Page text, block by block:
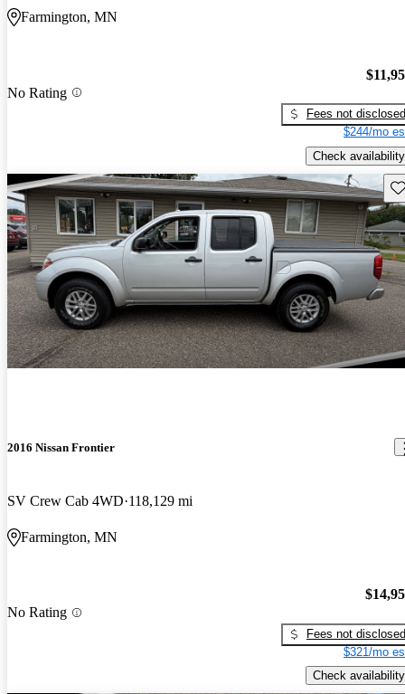
Farmington, MN
No Rating
Fees not disclosed
$244/mo
Check availability
2016 Nissan Frontier
SV Crew Cab 4WD 118,129 mi
Farmington, MN
No Rating
Fees not disclosed
$321/mo
Check availability